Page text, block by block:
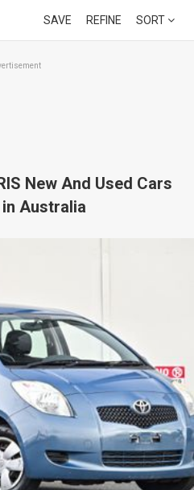
SAVE REFINE SORT
New And Used Cars
Australia